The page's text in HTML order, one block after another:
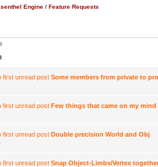
Engine / Feature Requests
Some members from private to
Few things that came on my mind
Double precision World and Obj
Snap Object-Limbs/Vertex